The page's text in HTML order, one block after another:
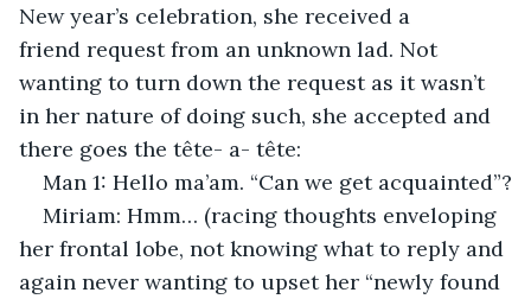
New year’s celebration, she received a
friend request from an unknown lad. Not
wanting to turn down the request as it wasn’t
in her nature of doing such, she accepted and
there goes the tête- a- tête:
Man 1: Hello ma’am. “Can we get acquainted”?
Miriam: Hmm… (racing thoughts enveloping
her frontal lobe, not knowing what to reply and
again never wanting to upset her “newly found